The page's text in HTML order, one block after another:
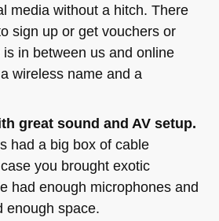
media without a hitch. There
sign up or get vouchers or
in between us and online
wireless name and a
great sound and AV setup.
had a big box of cable
you brought exotic
had enough microphones and
enough space.